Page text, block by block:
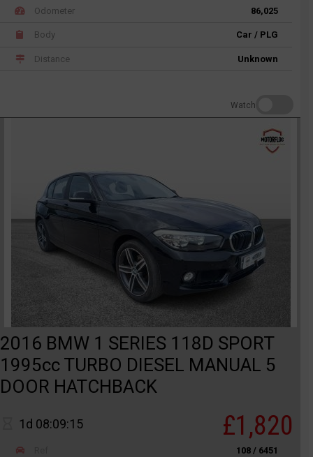
Odometer 86,025
Body Car / PLG
Distance Unknown
Watch
2016 BMW 1 SERIES 118D SPORT
1995cc TURBO DIESEL MANUAL 5
DOOR HATCHBACK
1d 08:09:15 £1,820
108 / 6451